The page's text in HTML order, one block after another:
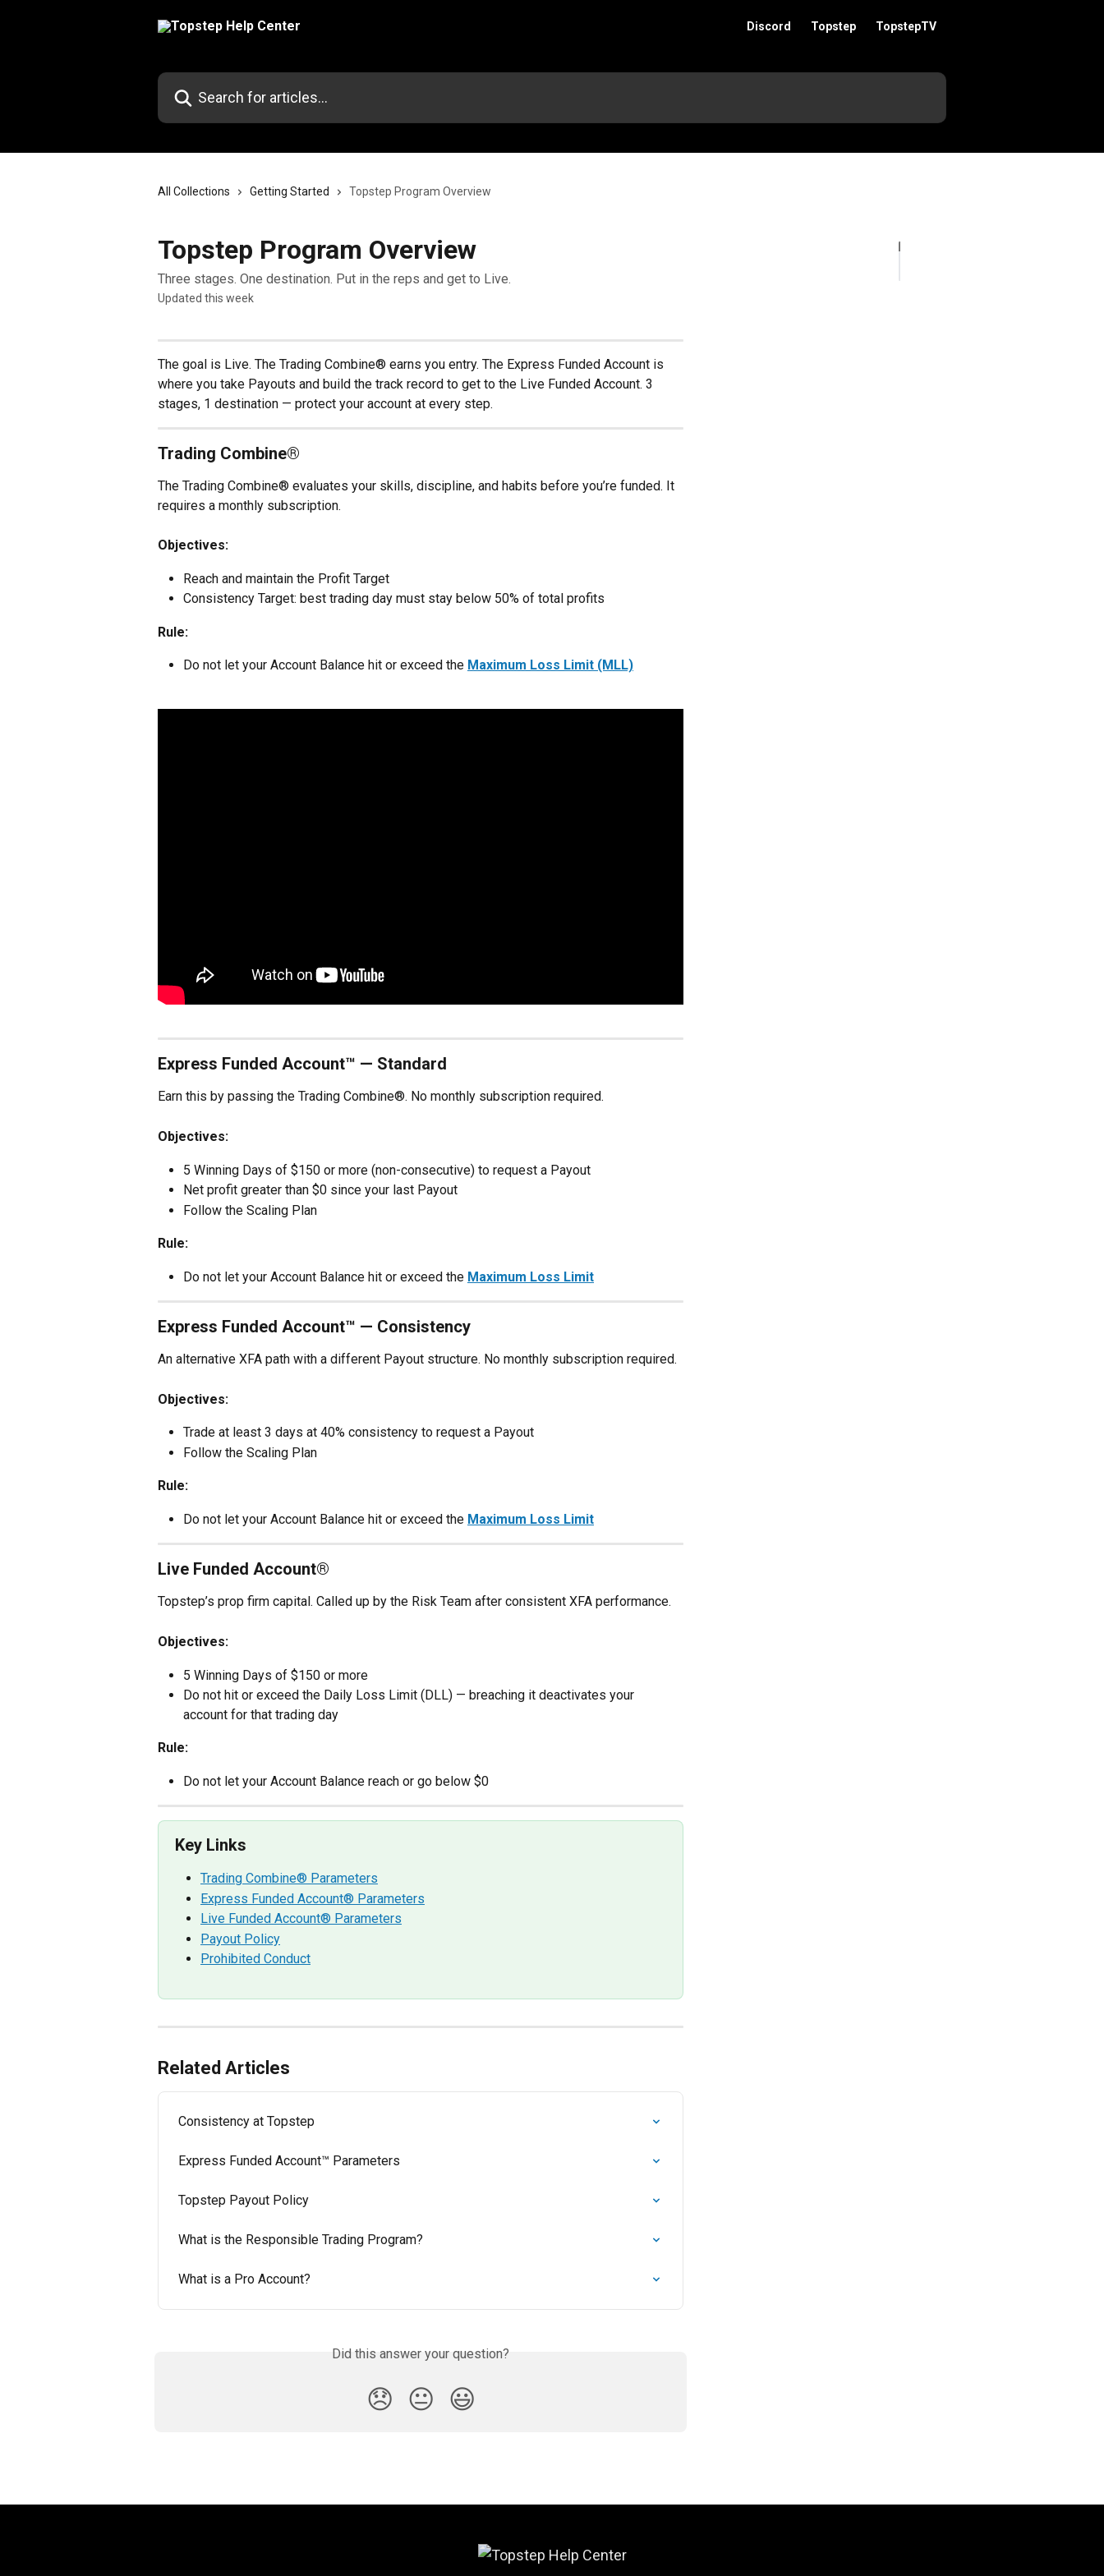
Discord Topstep TopstepTV
Search for articles...
All Collections Getting Started Topstep Program Overview
Topstep Program Overview
Three stages. One destination. Put in the reps and get to Live.
Updated this week
The goal is Live. The Trading Combine® earns you entry. The Express Funded Account is
where you take Payouts and build the track record to get to the Live Funded Account. 3
stages, 1 destination — protect your account at every step.
Trading Combine®
The Trading Combine® evaluates your skills, discipline, and habits before you’re funded. It
requires a monthly subscription.
Objectives:
Reach and maintain the Profit Target
Consistency Target: best trading day must stay below 50% of total profits
Rule:
Do not let your Account Balance hit or exceed the Maximum Loss Limit (MLL)
Express Funded Account™ — Standard
Earn this by passing the Trading Combine®. No monthly subscription required.
Objectives:
5 Winning Days of $150 or more (non-consecutive) to request a Payout
Net profit greater than $0 since your last Payout
Follow the Scaling Plan
Rule:
Do not let your Account Balance hit or exceed the Maximum Loss Limit
Express Funded Account™ — Consistency
An alternative XFA path with a different Payout structure. No monthly subscription required.
Objectives:
Trade at least 3 days at 40% consistency to request a Payout
Follow the Scaling Plan
Rule:
Do not let your Account Balance hit or exceed the Maximum Loss Limit
Live Funded Account®
Topstep’s prop firm capital. Called up by the Risk Team after consistent XFA performance.
Objectives:
5 Winning Days of $150 or more
Do not hit or exceed the Daily Loss Limit (DLL) — breaching it deactivates your
account for that trading day
Rule:
Do not let your Account Balance reach or go below $0
Key Links
Trading Combine® Parameters
Express Funded Account® Parameters
Live Funded Account® Parameters
Payout Policy
Prohibited Conduct
Related Articles
Consistency at Topstep
Express Funded Account™ Parameters
Topstep Payout Policy
What is the Responsible Trading Program?
What is a Pro Account?
Did this answer your question?
😞 😐 😃